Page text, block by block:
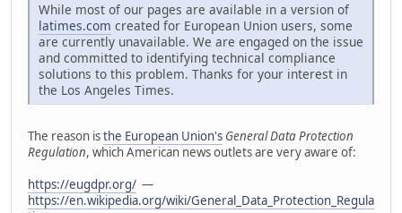
While most of our pages are available in a version of
latimes.com created for European Union users, some
are currently unavailable. We are engaged on the issue
and committed to identifying technical compliance
solutions to this problem. Thanks for your interest in
the Los Angeles Times.
The reason isthe European Union's General Data Protection
Regulation, which American news outlets are very aware of:
https://eugdpr.org/ —
https://en.wikipedia.org/wiki/General_Data_Protection_Regula